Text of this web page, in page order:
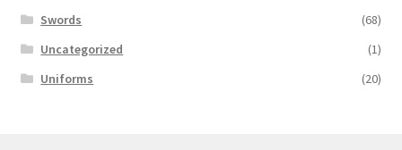
Swords
(68)
Uncategorized
(1)
Uniforms
(20)